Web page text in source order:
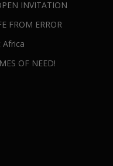
INVITATION
FROM ERROR
Africa
OF NEED!